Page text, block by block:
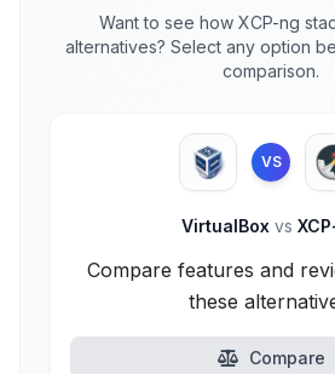
Want to see how XCP-ng
alternatives? Select any option
comparison.
VS
VirtualBox vs
Compare features and
these
Compare